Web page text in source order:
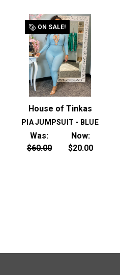
ON SALE!
House of Tinkas
PIA JUMPSUIT - BLUE
Was:
$60.00
Now:
$20.00